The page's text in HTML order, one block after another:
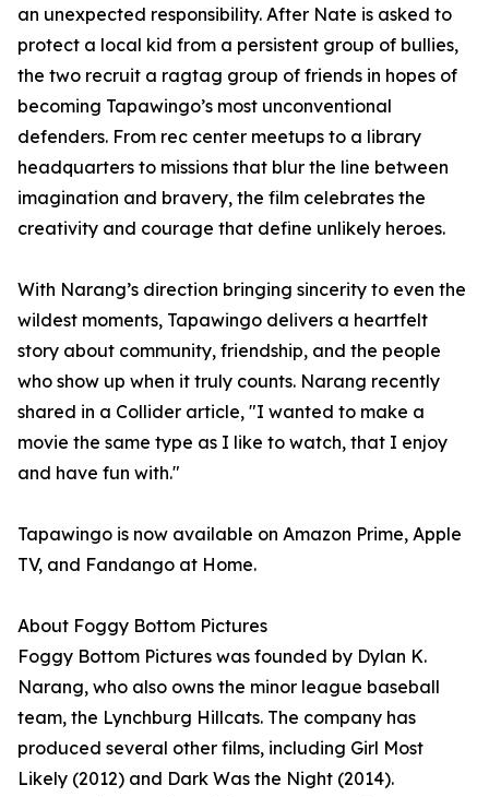
an unexpected responsibility. After Nate is asked to
protect a local kid from a persistent group of bullies,
the two recruit a ragtag group of friends in hopes of
becoming Tapawingo’s most unconventional
defenders. From rec center meetups to a library
headquarters to missions that blur the line between
imagination and bravery, the film celebrates the
creativity and courage that define unlikely heroes.
With Narang’s direction bringing sincerity to even the
wildest moments, Tapawingo delivers a heartfelt
story about community, friendship, and the people
who show up when it truly counts. Narang recently
shared in a Collider article, "I wanted to make a
movie the same type as I like to watch, that I enjoy
and have fun with."
Tapawingo is now available on Amazon Prime, Apple
TV, and Fandango at Home.
About Foggy Bottom Pictures
Foggy Bottom Pictures was founded by Dylan K.
Narang, who also owns the minor league baseball
team, the Lynchburg Hillcats. The company has
produced several other films, including Girl Most
Likely (2012) and Dark Was the Night (2014).